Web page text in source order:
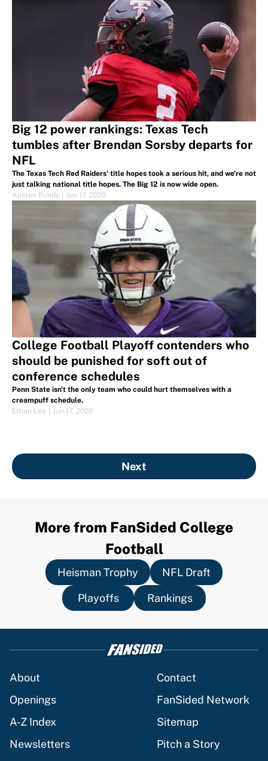
Big 12 power rankings: Texas Tech
tumbles after Brendan Sorsby departs for
NFL
The Texas Tech Red Raiders' title hopes took a serious hit, and we're not
just talking national title hopes. The Big 12 is now wide open.
Austen Bundy
Jun 17, 2026
College Football Playoff contenders who
should be punished for soft out of
conference schedules
Penn State isn't the only team who could hurt themselves with a
creampuff schedule.
Ethan Lee
Jun 17, 2026
Next
More from FanSided College
Football
Heisman Trophy NFL Draft
Playoffs Rankings
About
Contact
Openings
FanSided Network
A-Z Index
Sitemap
Newsletters
Pitch a Story